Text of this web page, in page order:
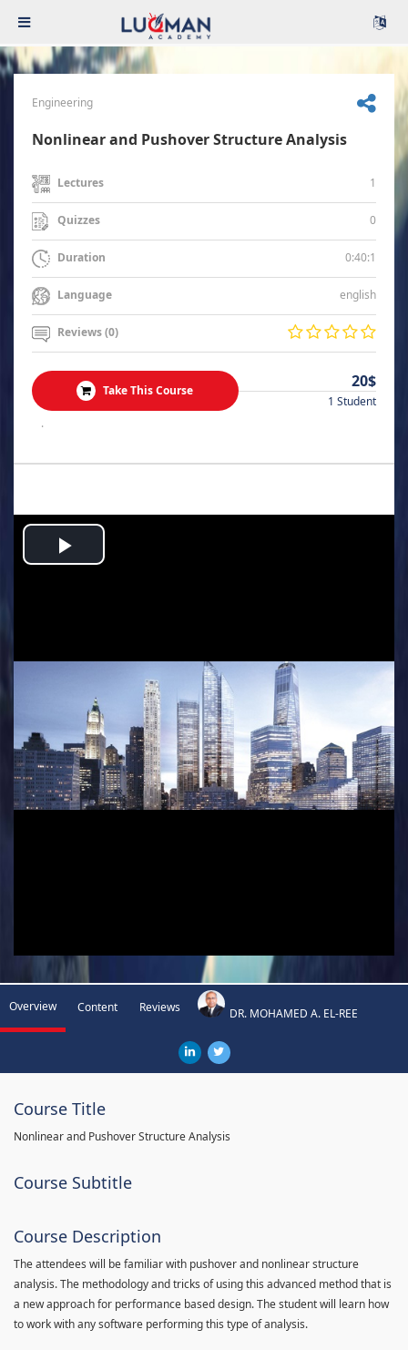
Engineering
Nonlinear and Pushover Structure Analysis
Lectures 1
Quizzes 0
Duration 0:40:1
Language english
Reviews (0)
Take This Course 20$
1 Student
.
Play
Overview Content Reviews DR. MOHAMED A. EL-REE
Course Title
Nonlinear and Pushover Structure Analysis
Course Subtitle
Course Description
The attendees will be familiar with pushover and nonlinear structure
analysis. The methodology and tricks of using this advanced method that is
a new approach for performance based design. The student will learn how
to work with any software performing this type of analysis.